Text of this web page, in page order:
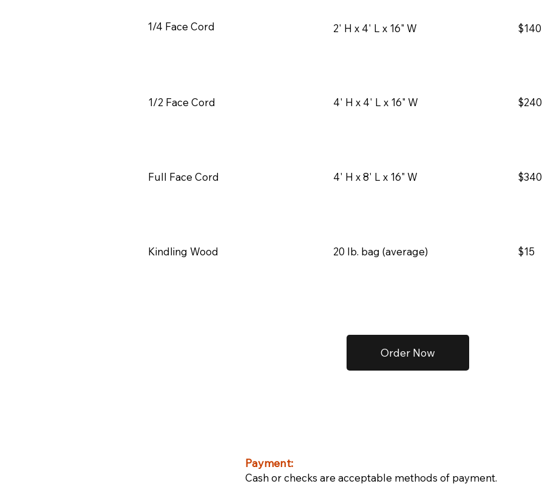
1/4 Face Cord 2' H x 4' L x 16" W $140
1/2 Face Cord 4' H x 4' L x 16" W $240
Full Face Cord 4' H x 8' L x 16" W $340
Kindling Wood 20 lb. bag (average) $15
Order Now
Payment:
Cash or checks are acceptable methods of payment.